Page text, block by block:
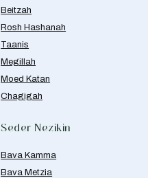
Beitzah
Rosh Hashanah
Taanis
Megillah
Moed Katan
Chagigah
Seder Nezikin
Bava Kamma
Bava Metzia